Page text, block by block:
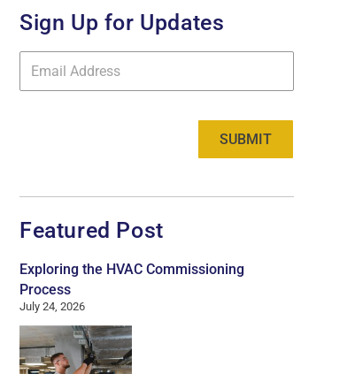
Sign Up for Updates
List
SUBMIT
Featured Post
Exploring the HVAC Commissioning
Process
July 24, 2026